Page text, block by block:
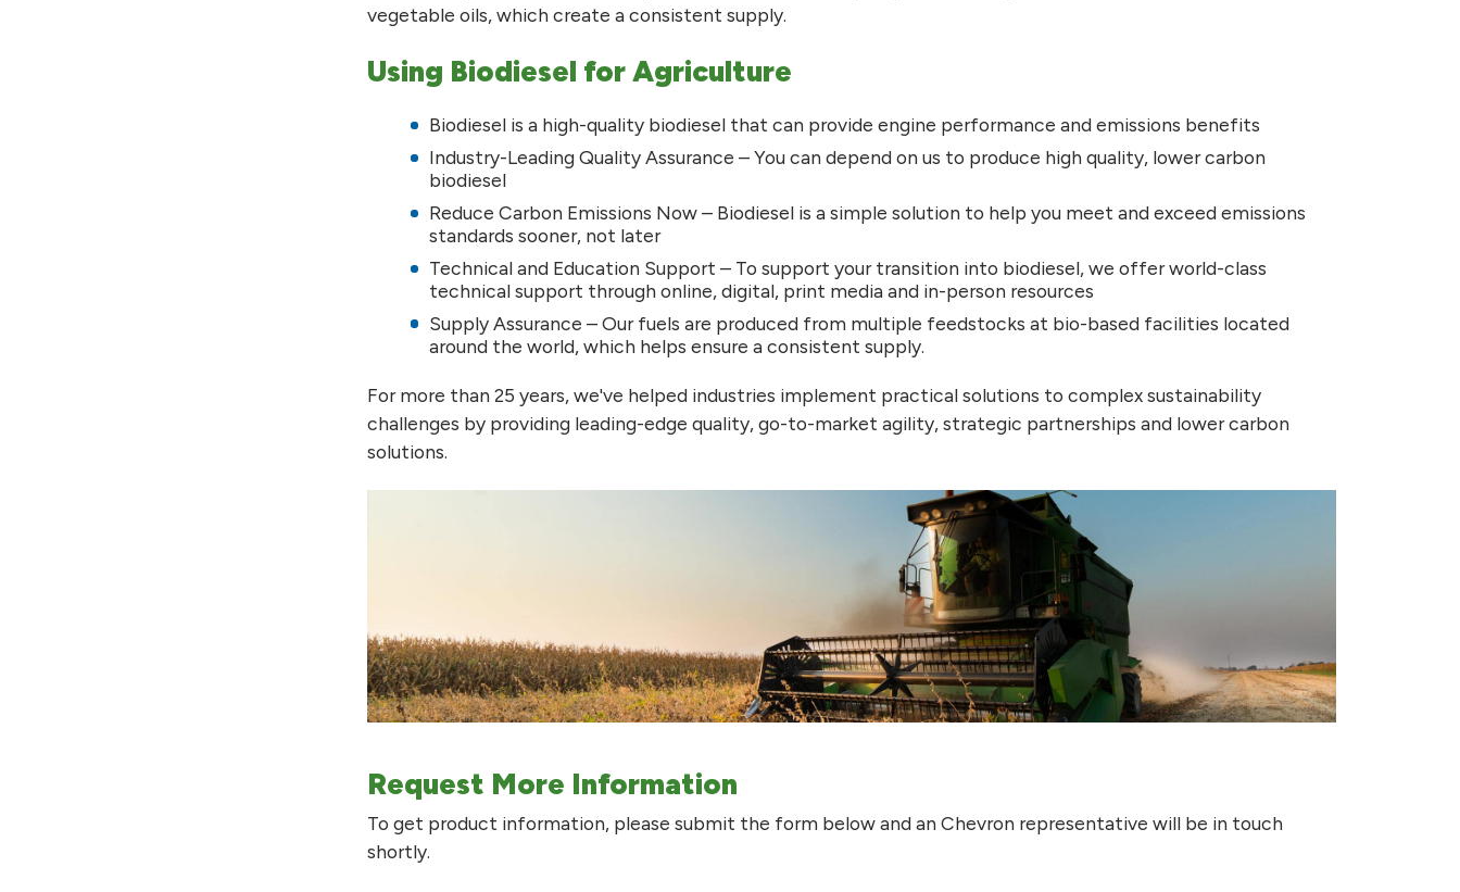
vegetable oils, which create a consistent supply.
Using Biodiesel for Agriculture
Biodiesel is a high-quality biodiesel that can provide engine performance and emissions benefits
Industry-Leading Quality Assurance – You can depend on us to produce high quality, lower carbon
biodiesel
Reduce Carbon Emissions Now – Biodiesel is a simple solution to help you meet and exceed emissions
standards sooner, not later
Technical and Education Support – To support your transition into biodiesel, we offer world-class
technical support through online, digital, print media and in-person resources
Supply Assurance – Our fuels are produced from multiple feedstocks at bio-based facilities located
around the world, which helps ensure a consistent supply.
For more than 25 years, we've helped industries implement practical solutions to complex sustainability
challenges by providing leading-edge quality, go-to-market agility, strategic partnerships and lower carbon
solutions.
Request More Information
To get product information, please submit the form below and an Chevron representative will be in touch
shortly.